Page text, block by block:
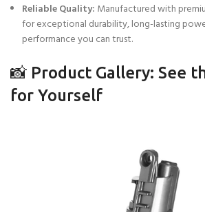
Reliable Quality: Manufactured with
for exceptional durability, long-lasting
performance you can trust.
📸 Product Gallery: See
for Yourself